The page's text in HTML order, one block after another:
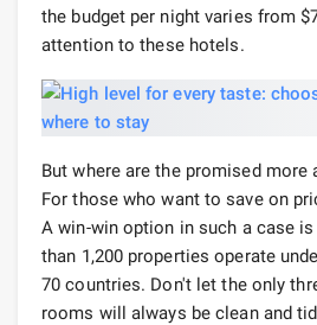
the budget per night varies from
attention to these hotels.
But where are the promised
For those who want to save on
A win-win option in such a case is
than 1,200 properties operate
70 countries. Don't let the only
rooms will always be clean and